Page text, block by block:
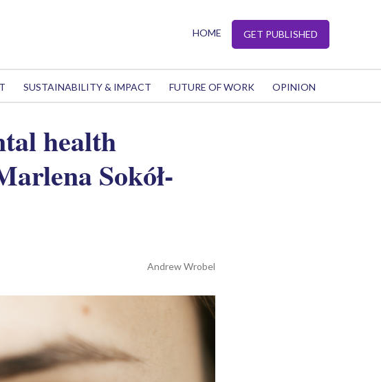
HOME GET PUBLISHED
SUSTAINABILITY & IMPACT FUTURE OF WORK OPINION
health
Sokół-
Andrew Wrobel